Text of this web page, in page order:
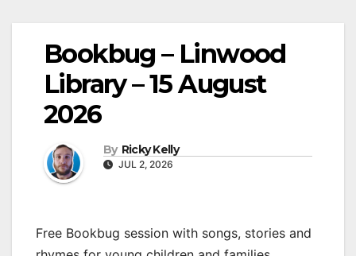
Bookbug – Linwood
Library – 15 August
2026
By Ricky Kelly
JUL 2, 2026
Free Bookbug session with songs, stories and